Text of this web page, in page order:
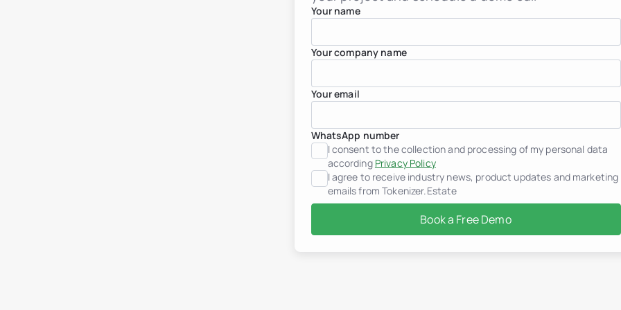
Your name
Your company name
Your email
WhatsApp number
I consent to the collection and processing of my personal data
according Privacy Policy
I agree to receive industry news, product updates and marketing
emails from Tokenizer.Estate
Book a Free Demo
Georgia
Greece
Indonesia
Luxembourg
Mexico
Portugal
Saudi Arabia
Serbia
Spain
United Arab Emirates
Vietnam